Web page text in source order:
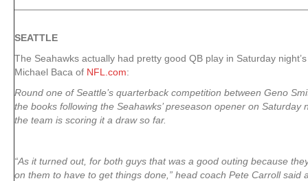
SEATTLE
The Seahawks actually had pretty good QB play in Saturday
Michael Baca of NFL.com:
Round one of Seattle’s quarterback competition between Geno
the books following the Seahawks’ preseason opener on Saturday
the team is scoring it a draw so far.
“As it turned out, for both guys that was a good outing because
on them to have to get things done,” head coach Pete Carroll said